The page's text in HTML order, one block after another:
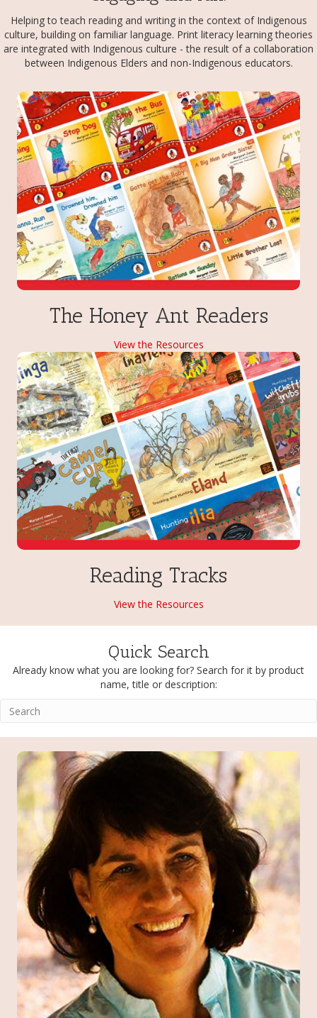
Helping to teach reading and writing in the context of Indigenous
culture, building on familiar language. Print literacy learning theories
are integrated with Indigenous culture - the result of a collaboration
between Indigenous Elders and non-Indigenous educators.
The Honey Ant Readers
View the Resources
Reading Tracks
View the Resources
Quick Search
Already know what you are looking for? Search for it by product
name, title or description: